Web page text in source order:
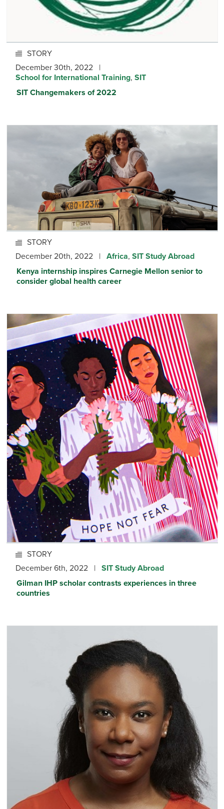
STORY
December 30th, 2022 |
School for International Training, SIT
SIT Changemakers of 2022
STORY
December 20th, 2022 | Africa, SIT Study Abroad
Kenya internship inspires Carnegie Mellon senior to
consider global health career
STORY
December 6th, 2022 | SIT Study Abroad
Gilman IHP scholar contrasts experiences in three
countries